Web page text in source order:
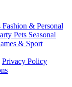
Fashion & Personal
Pets Seasonal
& Sport
Privacy Policy